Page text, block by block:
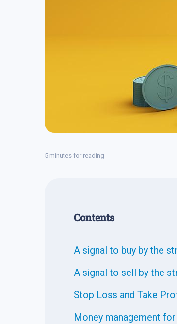
5 minutes for reading
Contents
A signal to buy by the
A signal to sell by the
Stop Loss and Take
Money management